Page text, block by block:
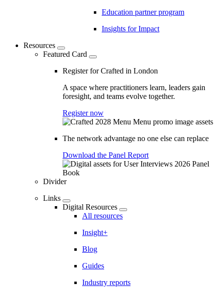
Education partner program
Insights for Impact
Resources
Featured Card
Register for Crafted in London
A space where practitioners learn, leaders gain
foresight, and teams evolve together.
Register now
The network advantage no one else can replace
Download the Panel Report
Divider
Links
Digital Resources
All resources
Insight+
Blog
Guides
Industry reports